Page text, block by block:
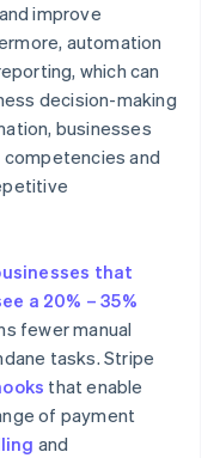
improve
automation
which can
decision-making
businesses
and
that
a 20% – 35%
fewer manual
tasks. Stripe
that enable
of payment
and